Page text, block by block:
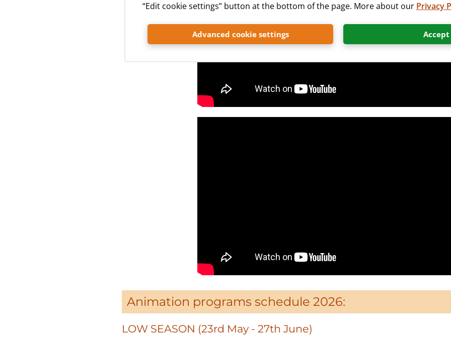
Animation programs schedule 2026:
LOW SEASON (23rd May - 27th June)
“Edit cookie settings” button at the bottom of the page. More about our Privacy
Advanced cookie settings Accept